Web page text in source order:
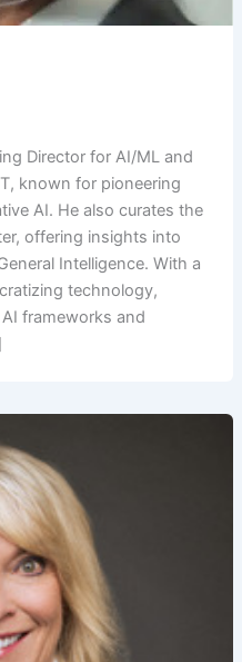
Director for AI/ML and
known for pioneering
AI. He also curates the
offering insights into
Intelligence. With a
technology,
frameworks and